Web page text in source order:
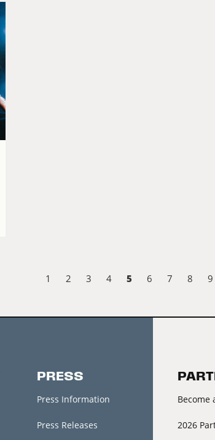
1 2 3 4 5 6 7 8 9
PRESS
Press Information
Press Releases
Become
2026